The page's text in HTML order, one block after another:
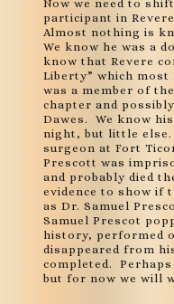
Now we need to
participant in
Almost nothing is
We know he was a
know that Revere
Liberty” which
was a member of
chapter and
Dawes. We know
night, but little else.
surgeon at Fort
Prescott was
and probably died
evidence to show if
as Dr. Samuel
Samuel Prescot
history, performed
disappeared from
completed.
but for now we will